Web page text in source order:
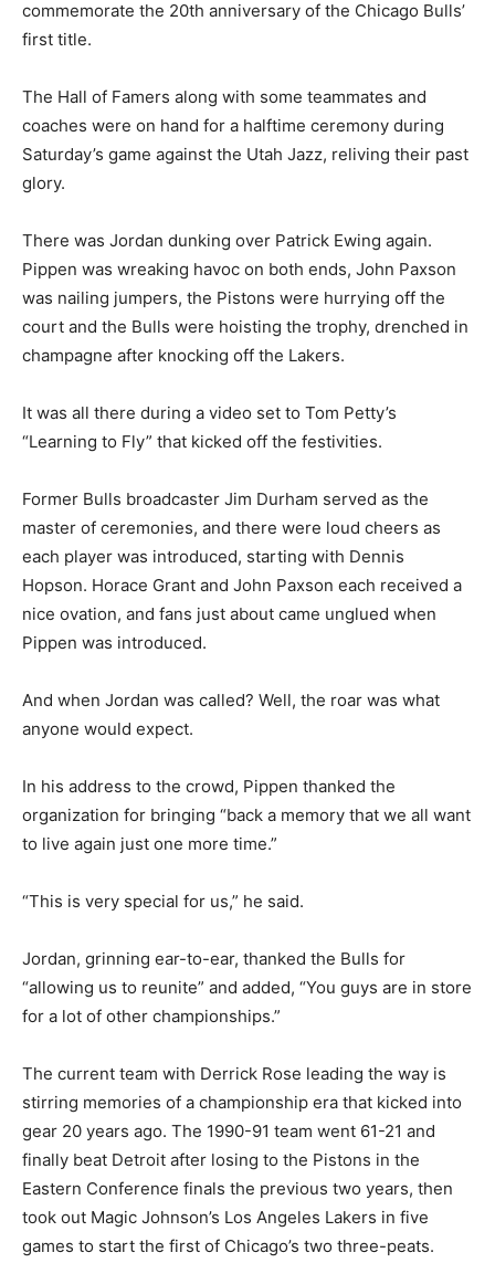
commemorate the 20th anniversary of the Chicago Bulls’
first title.
The Hall of Famers along with some teammates and
coaches were on hand for a halftime ceremony during
Saturday’s game against the Utah Jazz, reliving their past
glory.
There was Jordan dunking over Patrick Ewing again.
Pippen was wreaking havoc on both ends, John Paxson
was nailing jumpers, the Pistons were hurrying off the
court and the Bulls were hoisting the trophy, drenched in
champagne after knocking off the Lakers.
It was all there during a video set to Tom Petty’s
“Learning to Fly” that kicked off the festivities.
Former Bulls broadcaster Jim Durham served as the
master of ceremonies, and there were loud cheers as
each player was introduced, starting with Dennis
Hopson. Horace Grant and John Paxson each received a
nice ovation, and fans just about came unglued when
Pippen was introduced.
And when Jordan was called? Well, the roar was what
anyone would expect.
In his address to the crowd, Pippen thanked the
organization for bringing “back a memory that we all want
to live again just one more time.”
“This is very special for us,” he said.
Jordan, grinning ear-to-ear, thanked the Bulls for
“allowing us to reunite” and added, “You guys are in store
for a lot of other championships.”
The current team with Derrick Rose leading the way is
stirring memories of a championship era that kicked into
gear 20 years ago. The 1990-91 team went 61-21 and
finally beat Detroit after losing to the Pistons in the
Eastern Conference finals the previous two years, then
took out Magic Johnson’s Los Angeles Lakers in five
games to start the first of Chicago’s two three-peats.